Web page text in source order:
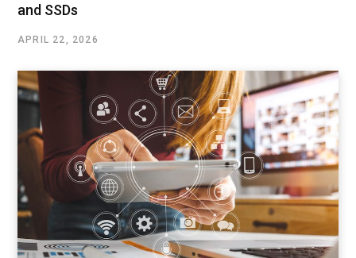
and SSDs
APRIL 22, 2026